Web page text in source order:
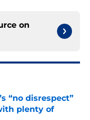
on
“no disrespect”
plenty of